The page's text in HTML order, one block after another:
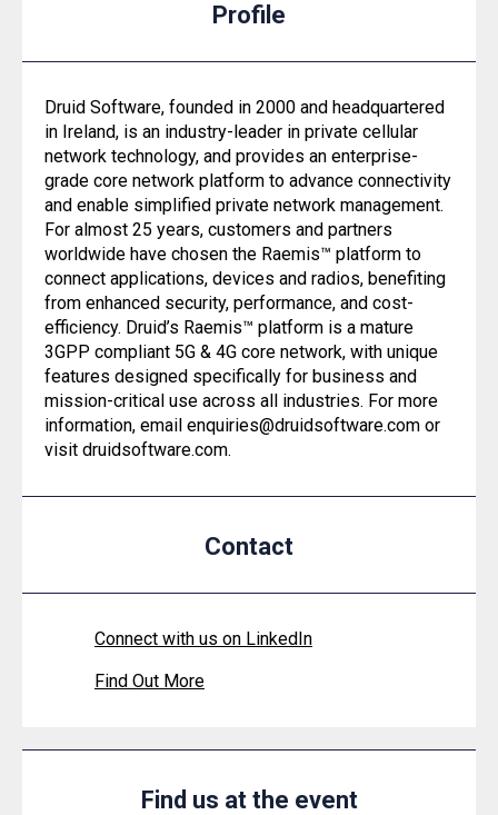
Profile
Druid Software, founded in 2000 and headquartered
in Ireland, is an industry-leader in private cellular
network technology, and provides an enterprise-
grade core network platform to advance connectivity
and enable simplified private network management.
For almost 25 years, customers and partners
worldwide have chosen the Raemis™ platform to
connect applications, devices and radios, benefiting
from enhanced security, performance, and cost-
efficiency. Druid’s Raemis™ platform is a mature
3GPP compliant 5G & 4G core network, with unique
features designed specifically for business and
mission-critical use across all industries. For more
information, email enquiries@druidsoftware.com or
visit druidsoftware.com.
Contact
Connect with us on LinkedIn
Find Out More
Find us at the event